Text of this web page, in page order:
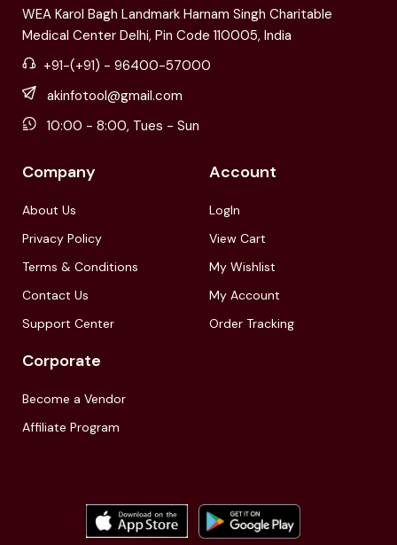
WEA Karol Bagh Landmark Harnam Singh Charitable
Medical Center Delhi, Pin Code 110005, India
+91-(+91) - 96400-57000
akinfotool@gmail.com
10:00 - 8:00, Tues - Sun
Company
About Us
Privacy Policy
Terms & Conditions
Contact Us
Support Center
Account
LogIn
View Cart
My Wishlist
My Account
Order Tracking
Corporate
Become a Vendor
Affiliate Program